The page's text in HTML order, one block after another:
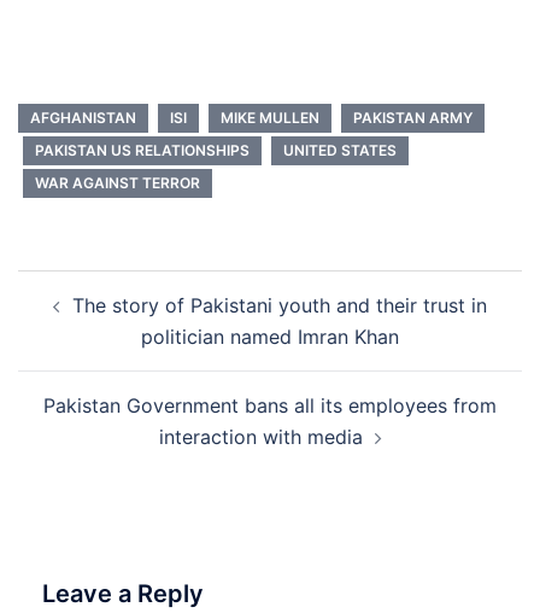
AFGHANISTAN ISI MIKE MULLEN
PAKISTAN ARMY
PAKISTAN US RELATIONSHIPS
UNITED STATES
WAR AGAINST TERROR
navigation
The story of Pakistani youth and their trust in
politician named Imran Khan
Pakistan Government bans all its employees from
interaction with media
Leave a Reply